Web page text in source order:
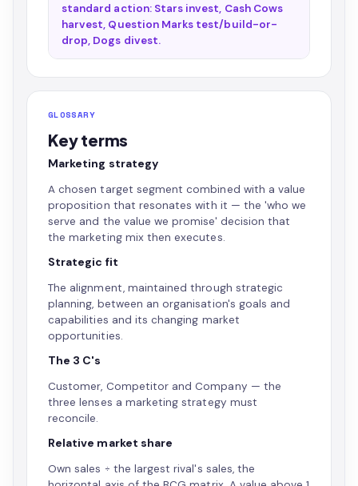
standard action: Stars invest, Cash Cows
harvest, Question Marks test/build-or-
drop, Dogs divest.
GLOSSARY
Key terms
Marketing strategy
A chosen target segment combined with a value
proposition that resonates with it — the 'who we
serve and the value we promise' decision that
the marketing mix then executes.
Strategic fit
The alignment, maintained through strategic
planning, between an organisation's goals and
capabilities and its changing market
opportunities.
The 3 C's
Customer, Competitor and Company — the
three lenses a marketing strategy must
reconcile.
Relative market share
Own sales ÷ the largest rival's sales, the